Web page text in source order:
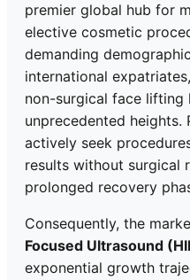
premier global hub for
elective cosmetic
demanding
international
non-surgical face lifting
unprecedented heights.
actively seek
results without surgical
prolonged recovery
Consequently, the
Focused Ultrasound
exponential growth